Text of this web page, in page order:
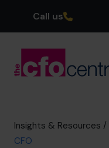
Call us
Our CFOs
Success Stories
Insights & Resources /
CFO